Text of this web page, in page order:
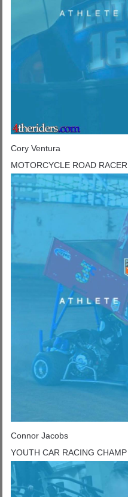
Cory Ventura
MOTORCYCLE ROAD RACER
Connor Jacobs
YOUTH CAR RACING CHAMP